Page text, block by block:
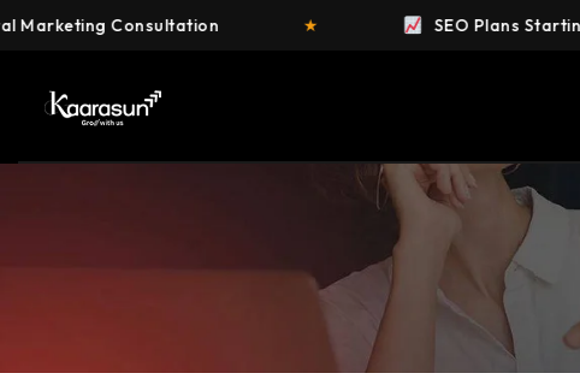
★ SEO Plans Starting at ₹4,999